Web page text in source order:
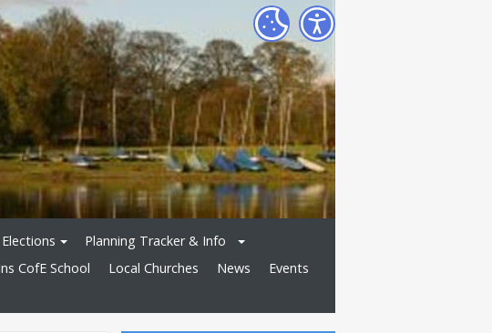
Elections
Planning Tracker & Info
CofE School Local Churches News
Events